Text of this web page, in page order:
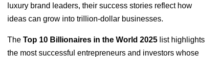
luxury brand leaders, their success stories reflect how
ideas can grow into trillion-dollar businesses.
The Top 10 Billionaires in the World 2025 list highlights
the most successful entrepreneurs and investors whose